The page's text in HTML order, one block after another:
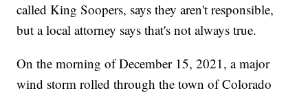
called King Soopers, says they aren't responsible,
but a local attorney says that's not always true.
On the morning of December 15, 2021, a major
wind storm rolled through the town of Colorado